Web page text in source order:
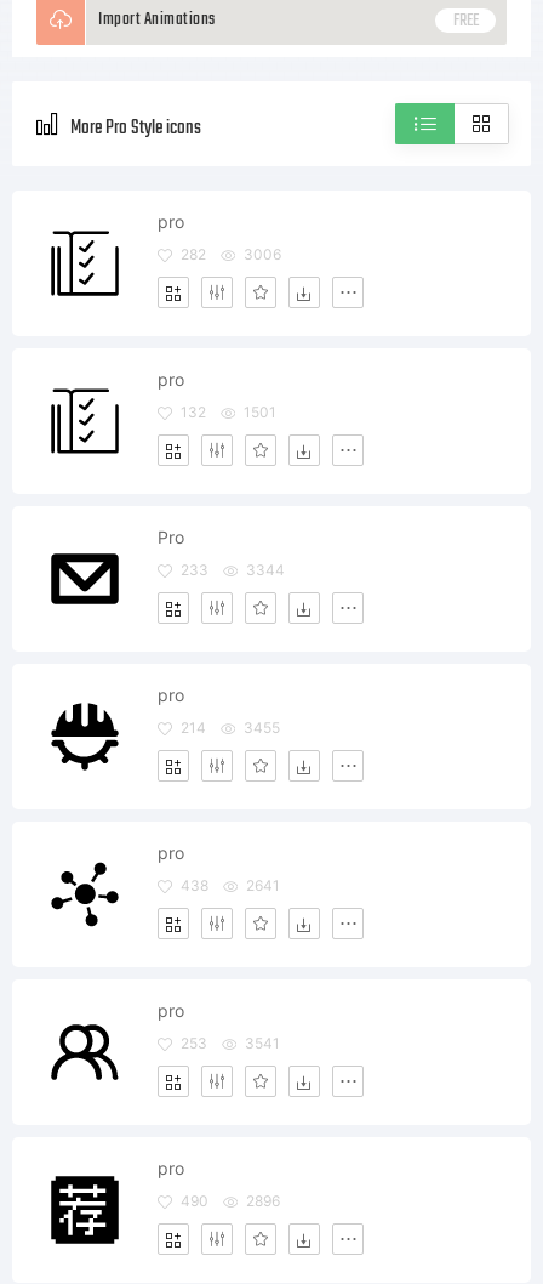
Import Animations FREE
More Pro Style icons
pro
282 3006
pro
132 1501
Pro
233 3344
pro
214 3455
pro
438 2641
pro
253 3541
pro
490 2896